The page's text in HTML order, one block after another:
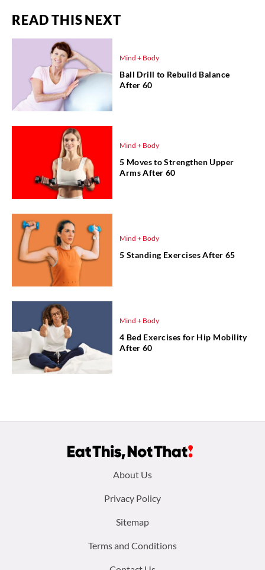
READ THIS NEXT
Mind + Body
Ball Drill to Rebuild Balance
After 60
Mind + Body
5 Moves to Strengthen Upper
Arms After 60
Mind + Body
5 Standing Exercises After 65
Mind + Body
4 Bed Exercises for Hip Mobility
After 60
About Us
Privacy Policy
Sitemap
Terms and Conditions